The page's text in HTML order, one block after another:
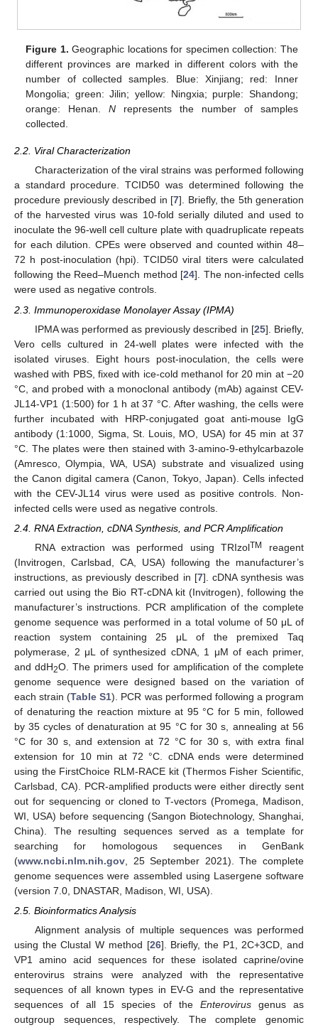
Figure 1. Geographic locations for specimen collection: The
different provinces are marked in different colors with the
number of collected samples. Blue: Xinjiang; red: Inner
Mongolia; green: Jilin; yellow: Ningxia; purple: Shandong;
orange: Henan.N represents the number of samples
collected.
2.2. Viral Characterization
Characterization of the viral strains was performed following
a standard procedure. TCID50 was determined following the
procedure previously described in [7]. Briefly, the 5th generation
of the harvested virus was 10-fold serially diluted and used to
inoculate the 96-well cell culture plate with quadruplicate repeats
for each dilution. CPEs were observed and counted within 48–
72 h post-inoculation (hpi). TCID50 viral titers were calculated
following the Reed–Muench method [24]. The non-infected cells
were used as negative controls.
2.3. Immunoperoxidase Monolayer Assay (IPMA)
IPMA was performed as previously described in [25]. Briefly,
Vero cells cultured in 24-well plates were infected with the
isolated viruses. Eight hours post-inoculation, the cells were
washed with PBS, fixed with ice-cold methanol for 20 min at −20
°C, and probed with a monoclonal antibody (mAb) against CEV-
JL14-VP1 (1:500) for 1 h at 37 °C. After washing, the cells were
further incubated with HRP-conjugated goat anti-mouse IgG
antibody (1:1000, Sigma, St. Louis, MO, USA) for 45 min at 37
°C. The plates were then stained with 3-amino-9-ethylcarbazole
(Amresco, Olympia, WA, USA) substrate and visualized using
the Canon digital camera (Canon, Tokyo, Japan). Cells infected
with the CEV-JL14 virus were used as positive controls. Non-
infected cells were used as negative controls.
2.4. RNA Extraction, cDNA Synthesis, and PCR Amplification
RNA extraction was performed using TRIzolTM
reagent
(Invitrogen, Carlsbad, CA, USA) following the manufacturer’s
instructions, as previously described in [7]. cDNA synthesis was
carried out using the Bio RT-cDNA kit (Invitrogen), following the
manufacturer’s instructions. PCR amplification of the complete
genome sequence was performed in a total volume of 50 μL of
reaction system containing 25 μL of the premixed Taq
polymerase, 2 μL of synthesized cDNA, 1 μM of each primer,
and ddH2O. The primers used for amplification of the complete
genome sequence were designed based on the variation of
each strain (Table S1). PCR was performed following a program
of denaturing the reaction mixture at 95 °C for 5 min, followed
by 35 cycles of denaturation at 95 °C for 30 s, annealing at 56
°C for 30 s, and extension at 72 °C for 30 s, with extra final
extension for 10 min at 72 °C. cDNA ends were determined
using the FirstChoice RLM-RACE kit (Thermos Fisher Scientific,
Carlsbad, CA). PCR-amplified products were either directly sent
out for sequencing or cloned to T-vectors (Promega, Madison,
WI, USA) before sequencing (Sangon Biotechnology, Shanghai,
China). The resulting sequences served as a template for
searching for homologous sequences in GenBank
(www.ncbi.nlm.nih.gov , 25 September 2021). The complete
genome sequences were assembled using Lasergene software
(version 7.0, DNASTAR, Madison, WI, USA).
2.5. Bioinformatics Analysis
Alignment analysis of multiple sequences was performed
using the Clustal W method [26]. Briefly, the P1, 2C+3CD, and
VP1 amino acid sequences for these isolated caprine/ovine
enterovirus strains were analyzed with the representative
sequences of all known types in EV-G and the representative
sequences of all 15 species of the Enterovirusgenus as
outgroup sequences, respectively. The complete genomic